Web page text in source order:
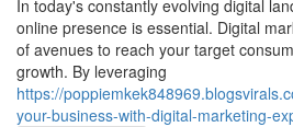
In today's constantly evolving digital
online presence is essential. Digital
of avenues to reach your target
growth. By leveraging
https://
your-business-with-digital-marketing-